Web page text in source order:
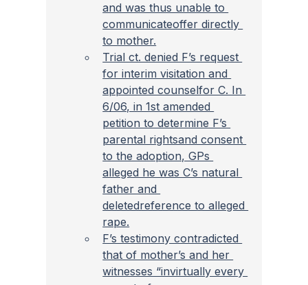
and was thus unable to
communicateoffer directly
to mother.
Trial ct. denied F’s request
for interim visitation and
appointed counselfor C. In
6/06, in 1st amended
petition to determine F’s
parental rightsand consent
to the adoption, GPs
alleged he was C’s natural
father and
deletedreference to alleged
rape.
F’s testimony contradicted
that of mother’s and her
witnesses “invirtually every